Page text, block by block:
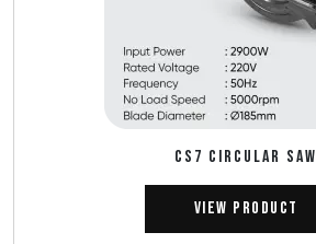
CS7 CIRCULAR SAW
View Product